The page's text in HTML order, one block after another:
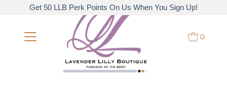
Get 50 LLB Perk Points On Us When You Sign Up!
0